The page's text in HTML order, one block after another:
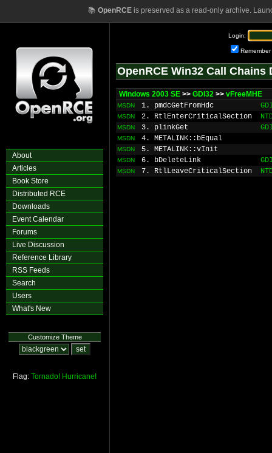
📚 OpenRCEis preserved as a read-only archive.
About
Articles
Book Store
Distributed RCE
Downloads
Event Calendar
Forums
Live Discussion
Reference Library
RSS Feeds
Search
Users
What's New
Customize Theme
Flag: Tornado! Hurricane!
Login:
Remember
OpenRCE Win32 Call Chains
Windows 2003 SE >> GDI32 >> vFreeMHE
MSDN 1. pmdcGetFromHdc
MSDN 2. RtlEnterCriticalSection
MSDN 3. plinkGet
MSDN 4. METALINK::bEqual
MSDN 5. METALINK::vInit
MSDN 6. bDeleteLink
MSDN 7. RtlLeaveCriticalSection